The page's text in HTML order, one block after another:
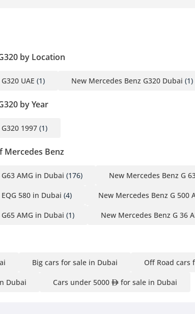
by Location
UAE (1) New Mercedes Benz G320 Dubai (1)
by Year
1997 (1)
Mercedes Benz
AMG in Dubai (176) New Mercedes Benz G
580 in Dubai (4) New Mercedes Benz G 500
AMG in Dubai (1) New Mercedes Benz G 36
Big cars for sale in Dubai Off Road cars
Dubai Cars under 5000 for sale in Dubai